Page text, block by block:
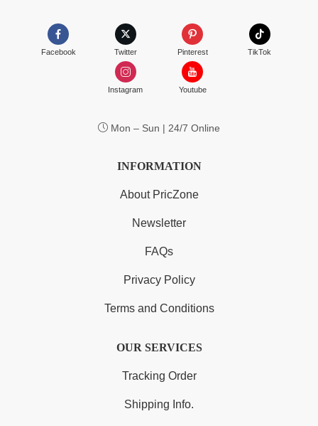
Facebook Twitter Pinterest TikTok
Instagram Youtube
Mon – Sun | 24/7 Online
INFORMATION
About PricZone
Newsletter
FAQs
Privacy Policy
Terms and Conditions
OUR SERVICES
Tracking Order
Shipping Info.